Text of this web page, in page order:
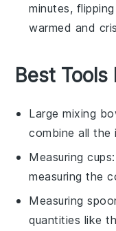
minutes,
warmed and
Best Tools
Large mixing
combine all the
Measuring cups
measuring the
Measuring
quantities like